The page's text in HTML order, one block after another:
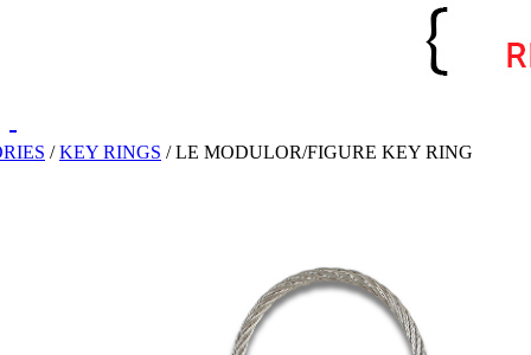
/KEY RINGS /LE MODULOR/FIGURE KEY RING